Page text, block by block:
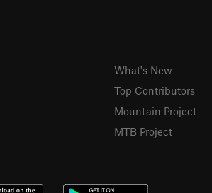
What's New
Top Contributors
Mountain Project
MTB Project